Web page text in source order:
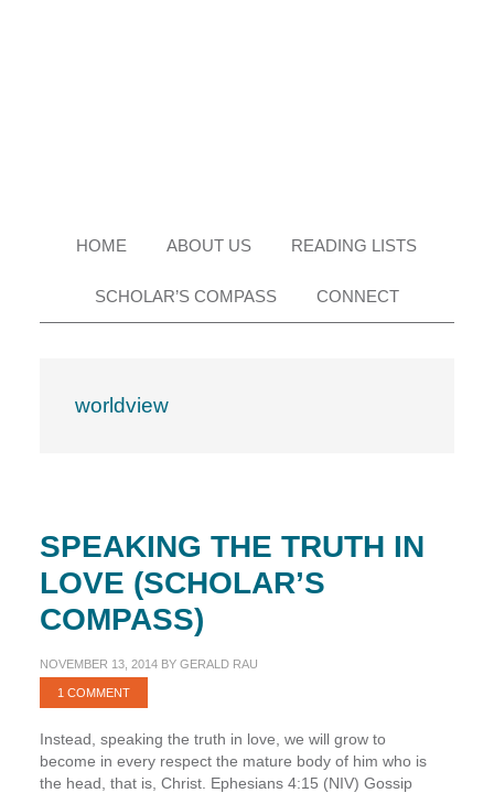
HOME ABOUT US READING LISTS
SCHOLAR’S COMPASS CONNECT
worldview
SPEAKING THE TRUTH IN
LOVE (SCHOLAR’S
COMPASS)
NOVEMBER 13, 2014BY GERALD RAU
1 COMMENT
Instead, speaking the truth in love, we will grow to
become in every respect the mature body of him who is
the head, that is, Christ. Ephesians 4:15 (NIV) Gossip